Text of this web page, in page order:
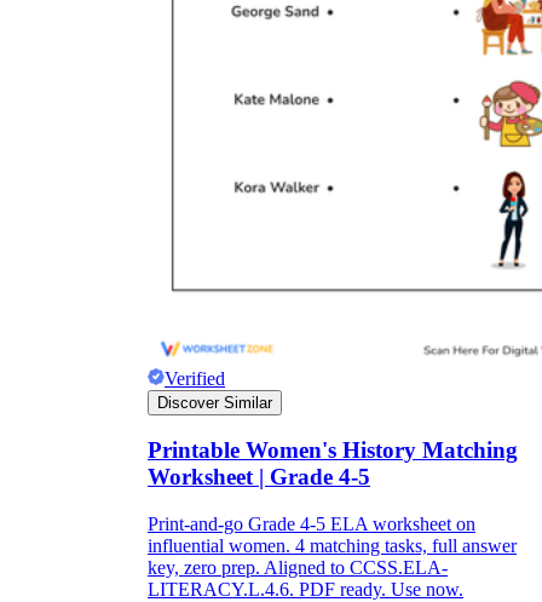
Verified
Discover Similar
Printable Women's History Matching
Worksheet | Grade 4-5
Print-and-go Grade 4-5 ELA worksheet on
influential women. 4 matching tasks, full answer
key, zero prep. Aligned to CCSS.ELA-
LITERACY.L.4.6. PDF ready. Use now.